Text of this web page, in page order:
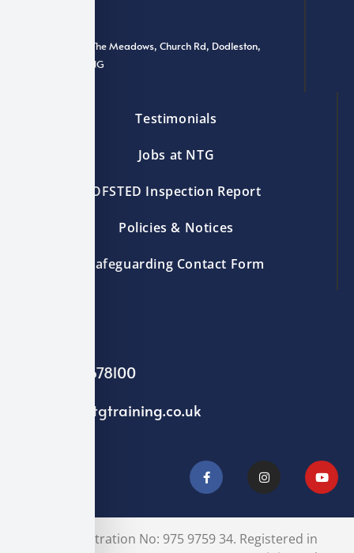
Offices 3 & 4, The Meadows, Church Rd, Dodleston,
Chester CH4 9NG
Testimonials
Jobs at NTG
OFSTED Inspection Report
Policies & Notices
Safeguarding Contact Form
01244 678100
info@ntgtraining.co.uk
VAT Registration No: 975 9759 34. Registered in